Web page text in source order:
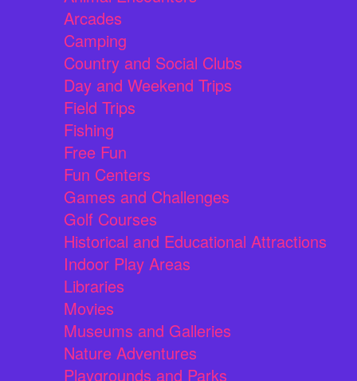
Arcades
Camping
Country and Social Clubs
Day and Weekend Trips
Field Trips
Fishing
Free Fun
Fun Centers
Games and Challenges
Golf Courses
Historical and Educational Attractions
Indoor Play Areas
Libraries
Movies
Museums and Galleries
Nature Adventures
Playgrounds and Parks